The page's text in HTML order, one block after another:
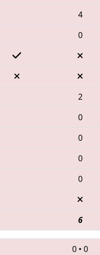
4
0
2
0
0
0
0
6
0 • 0